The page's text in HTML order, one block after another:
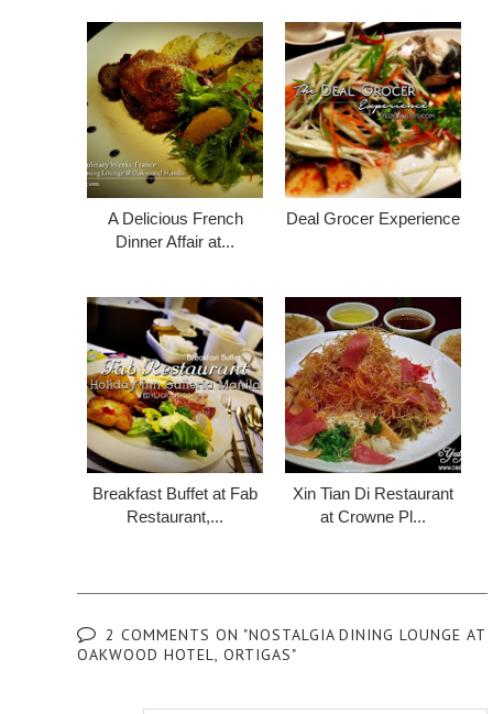
A Delicious French
Dinner Affair at...
Deal Grocer Experience
Breakfast Buffet at Fab
Restaurant,...
Xin Tian Di Restaurant
at Crowne Pl...
2 COMMENTS ON "NOSTALGIA DINING LOUNGE AT
OAKWOOD HOTEL, ORTIGAS"